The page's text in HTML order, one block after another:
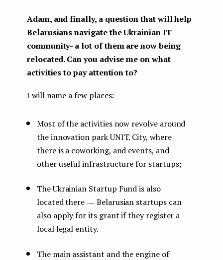
Adam, and finally, a question that will help
Belarusians navigate the Ukrainian IT
community- a lot of them are now being
relocated. Can you advise me on what
activities to pay attention to?
I will name a few places:
Most of the activities now revolve around
the innovation park UNIT. City, where
there is a coworking, and events, and
other useful infrastructure for startups;
The Ukrainian Startup Fund is also
located there ― Belarusian startups can
also apply for its grant if they register a
local legal entity.
The main assistant and the engine of